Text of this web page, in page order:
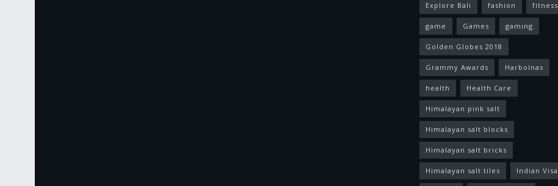
Explore Bali fashion fitness
game Games gaming
Golden Globes 2018
Grammy Awards Harbolnas
health Health Care
Himalayan pink salt
Himalayan salt blocks
Himalayan salt bricks
Himalayan salt tiles Indian Visa